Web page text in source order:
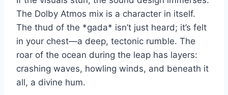
The Dolby Atmos mix is a character in itself.
The thud of the *gada* isn’t just heard; it’s felt
in your chest—a deep, tectonic rumble. The
roar of the ocean during the leap has layers:
crashing waves, howling winds, and beneath it
all, a divine hum.